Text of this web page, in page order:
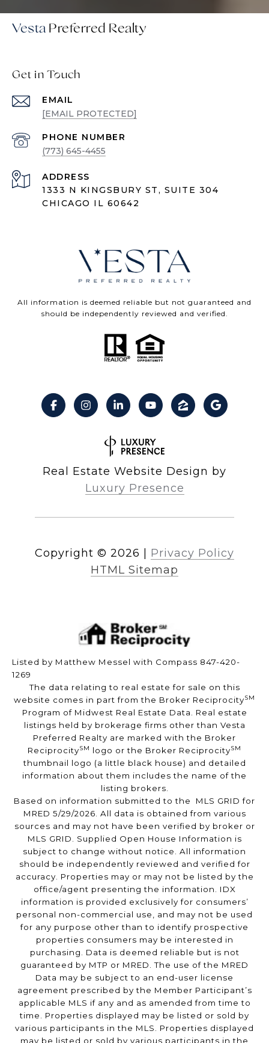
Vesta
Get in Touch
EMAIL
[EMAIL PROTECTED]
PHONE NUMBER
(773) 645-4455
ADDRESS
1333 N KINGSBURY ST, SUITE 304
CHICAGO IL 60642
All information is deemed reliable but not guaranteed and
should be independently reviewed and verified.
Real Estate Website Design by
Luxury Presence
Copyright © 2026
Privacy Policy
HTML Sitemap
Listed by Matthew Messel with Compass 847-420-
1269
The data relating to real estate for sale on this
website comes in part from the Broker ReciprocitySM
Program of Midwest Real Estate Data. Real estate
listings held by brokerage firms other than Vesta
Preferred Realty are marked with the Broker
ReciprocitySM logo or the Broker ReciprocitySM
thumbnail logo (a little black house) and detailed
information about them includes the name of the
listing brokers.
Based on information submitted to the MLS GRID for
MRED 5/29/2026. All data is obtained from various
sources and may not have been verified by broker or
MLS GRID. Supplied Open House Information is
subject to change without notice. All information
should be independently reviewed and verified for
accuracy. Properties may or may not be listed by the
office/agent presenting the information. IDX
information is provided exclusively for consumers’
personal non-commercial use, and may not be used
for any purpose other than to identify prospective
properties consumers may be interested in
purchasing. Data is deemed reliable but is not
guaranteed by MTP or MRED. The use of the MRED
Data may be subject to an end-user license
agreement prescribed by the Member Participant’s
applicable MLS if any and as amended from time to
time. Properties displayed may be listed or sold by
various participants in the MLS. Properties displayed
may be listed or sold by various participants in the